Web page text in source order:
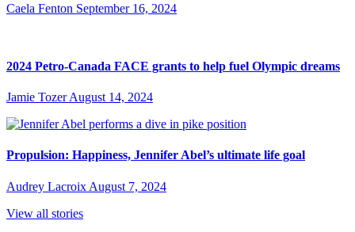
Caela Fenton September 16, 2024
2024 Petro-Canada FACE grants to help fuel Olympic dreams
Jamie Tozer August 14, 2024
Propulsion: Happiness, Jennifer Abel’s ultimate life goal
Audrey Lacroix August 7, 2024
View all stories